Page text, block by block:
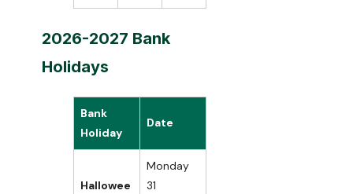
2026-2027 Bank
Holidays
Bank
Holiday
Date
Hallowee
Monday
31